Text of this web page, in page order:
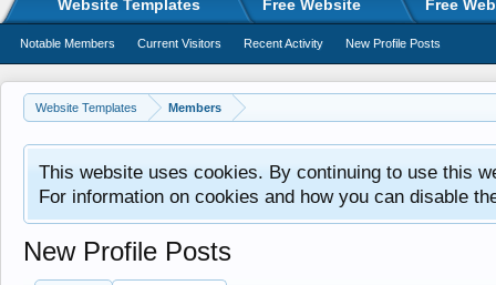
Website Templates Members
This website uses cookies. By continuing to use this
For information on cookies and how you can disable
New Profile Posts
Website Templates Free Website Free
Notable Members Current Visitors Recent Activity New Profile Posts